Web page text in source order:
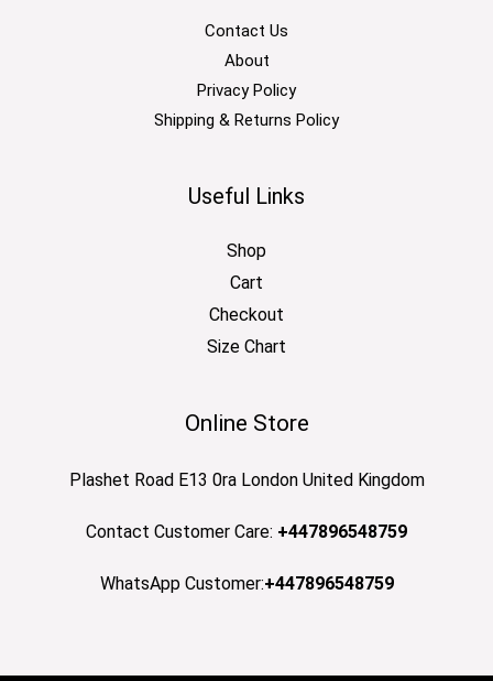
Contact Us
About
Privacy Policy
Shipping & Returns Policy
Useful Links
Shop
Cart
Checkout
Size Chart
Online Store
Plashet Road E13 0ra London United Kingdom
Contact Customer Care: +447896548759
WhatsApp Customer:+447896548759